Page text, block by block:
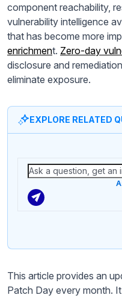
component reachability,
vulnerability intelligence
that has become more
enrichment. Zero-day
disclosure and
eliminate exposure.
EXPLORE RELATED
This article provides an
Patch Day every month.